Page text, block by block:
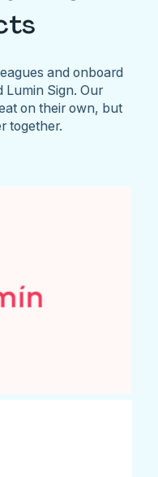
and onboard
Lumin Sign. Our
on their own, but
together.